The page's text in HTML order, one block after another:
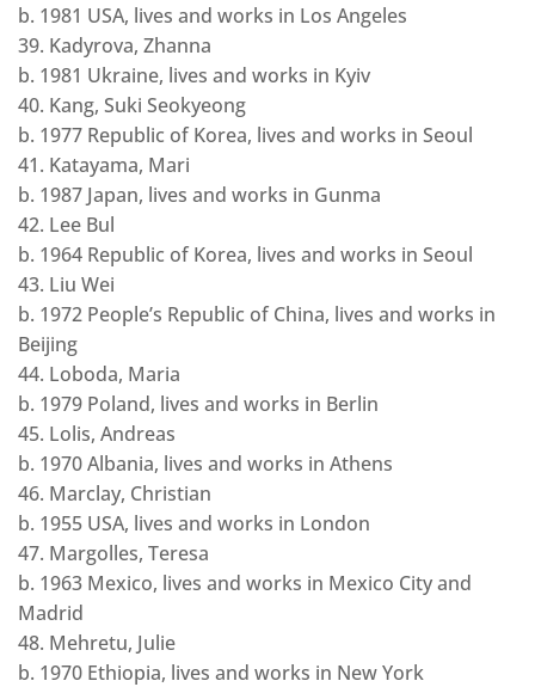
b. 1981 USA, lives and works in Los Angeles
39. Kadyrova, Zhanna
b. 1981 Ukraine, lives and works in Kyiv
40. Kang, Suki Seokyeong
b. 1977 Republic of Korea, lives and works in Seoul
41. Katayama, Mari
b. 1987 Japan, lives and works in Gunma
42. Lee Bul
b. 1964 Republic of Korea, lives and works in Seoul
43. Liu Wei
b. 1972 People’s Republic of China, lives and works in
Beijing
44. Loboda, Maria
b. 1979 Poland, lives and works in Berlin
45. Lolis, Andreas
b. 1970 Albania, lives and works in Athens
46. Marclay, Christian
b. 1955 USA, lives and works in London
47. Margolles, Teresa
b. 1963 Mexico, lives and works in Mexico City and
Madrid
48. Mehretu, Julie
b. 1970 Ethiopia, lives and works in New York